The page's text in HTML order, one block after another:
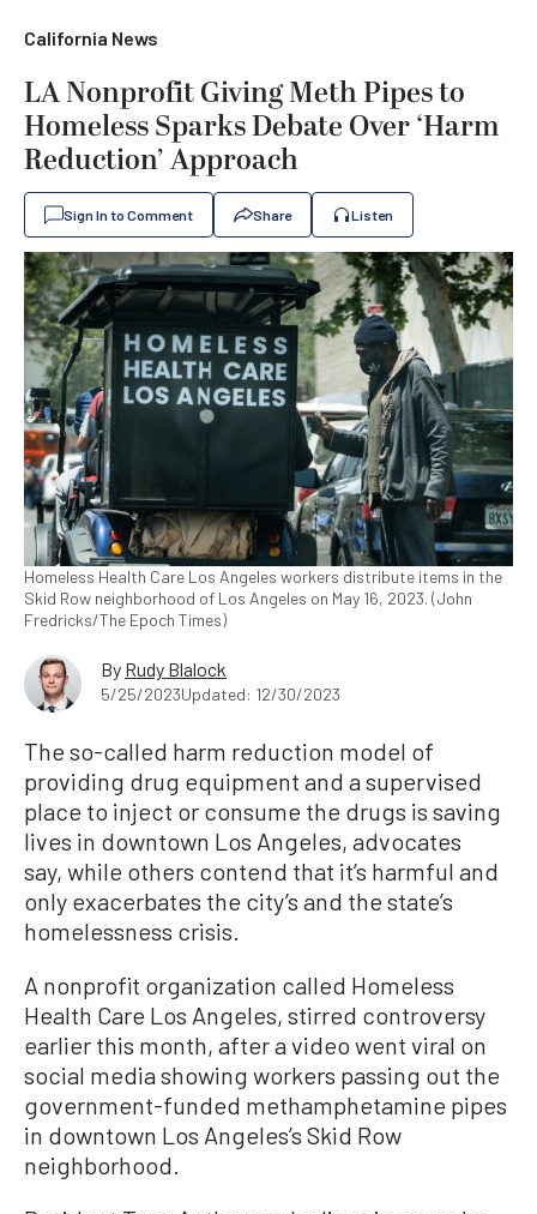
California News
LA Nonprofit Giving Meth Pipes to
Homeless Sparks Debate Over ‘Harm
Reduction’ Approach
Sign In to Comment Share Listen
Homeless Health Care Los Angeles workers distribute items in the
Skid Row neighborhood of Los Angeles on May 16, 2023. (John
Fredricks/The Epoch Times)
By Rudy Blalock
5/25/2023Updated: 12/30/2023
The so-called harm reduction model of
providing drug equipment and a supervised
place to inject or consume the drugs is saving
lives in downtown Los Angeles, advocates
say, while others contend that it’s harmful and
only exacerbates the city’s and the state’s
homelessness crisis.
A nonprofit organization called Homeless
Health Care Los Angeles, stirred controversy
earlier this month, after a video went viral on
social media showing workers passing out the
government-funded methamphetamine pipes
in downtown Los Angeles’s Skid Row
neighborhood.